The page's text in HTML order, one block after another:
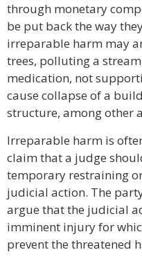
through monetary
be put back the way
irreparable harm may
trees, polluting a
medication, not
cause collapse of a
structure, among other
Irreparable harm is
claim that a judge
temporary restraining
judicial action. The
argue that the judicial
imminent injury for
prevent the threatened